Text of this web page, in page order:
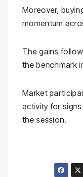
Moreover,
momentum
The gains
the benchmark
Market
activity for
the session.